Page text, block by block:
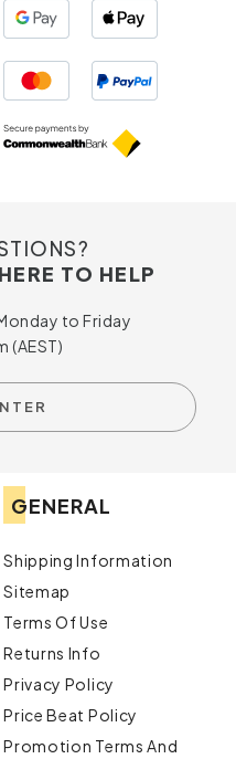
TO HELP
to Friday
(AEST)
GENERAL
Shipping Information
Sitemap
Terms Of Use
Returns Info
Privacy Policy
Price Beat Policy
Promotion Terms And